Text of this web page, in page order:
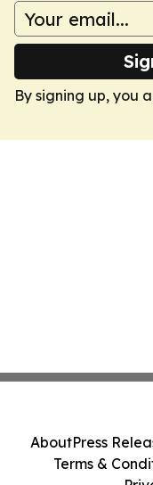
By signing up, you
AboutPress
Terms &